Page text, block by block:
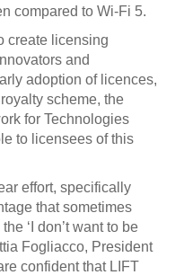
compared to Wi-Fi 5.
create licensing
and
adoption of licences,
scheme, the
for Technologies
to licensees of this
effort, specifically
that sometimes
‘I don’t want to be
Fogliacco, President
confident that LIFT